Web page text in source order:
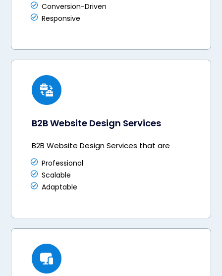
Conversion-Driven
Responsive
B2B Website Design Services
B2B Website Design Services that are
Professional
Scalable
Adaptable